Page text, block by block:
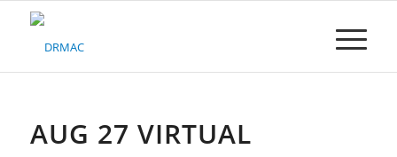
Please
system.AUG 27 VIRTUAL